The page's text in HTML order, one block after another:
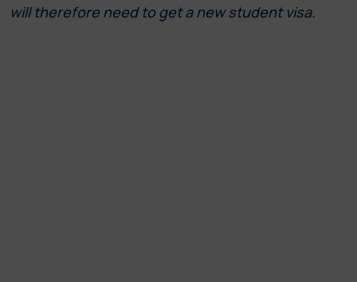
will therefore need to get a new student visa.